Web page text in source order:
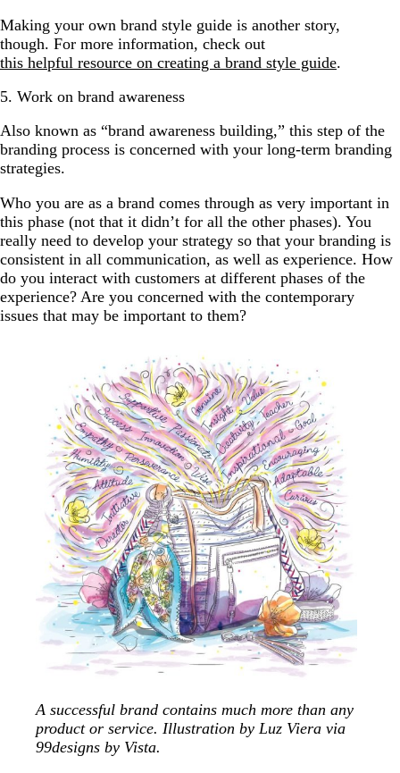
Making your own brand style guide is another story,
though. For more information, check out
this helpful resource on creating a brand style guide.
5. Work on brand awareness
Also known as “brand awareness building,” this step of the
branding process is concerned with your long-term branding
strategies.
Who you are as a brand comes through as very important in
this phase (not that it didn’t for all the other phases). You
really need to develop your strategy so that your branding is
consistent in all communication, as well as experience. How
do you interact with customers at different phases of the
experience? Are you concerned with the contemporary
issues that may be important to them?
A successful brand contains much more than any
product or service. Illustration by Luz Viera via
99designs by Vista.